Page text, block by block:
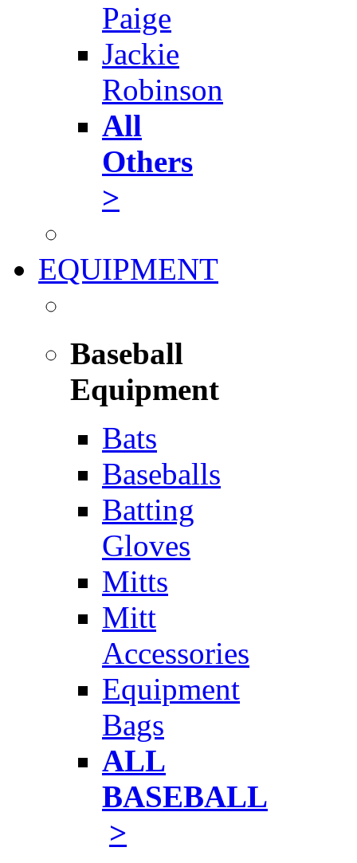
Paige
Jackie
Robinson
All
Others
>
EQUIPMENT
Baseball
Equipment
Bats
Baseballs
Batting
Gloves
Mitts
Mitt
Accessories
Equipment
Bags
ALL
BASEBALL
>